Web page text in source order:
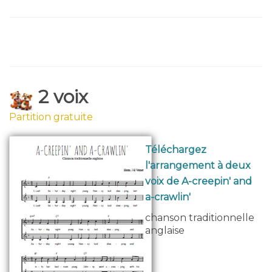
2 voix
Partition gratuite
Téléchargez
l'arrangement à deux
voix de A-creepin' and
a-crawlin'
chanson traditionnelle
anglaise